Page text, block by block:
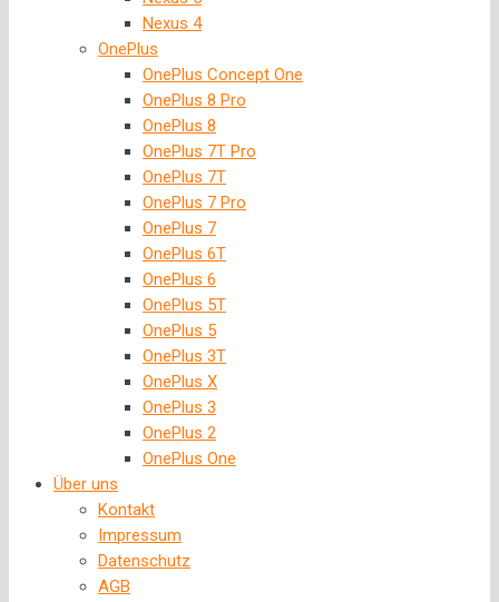
Nexus 4
OnePlus
OnePlus Concept One
OnePlus 8 Pro
OnePlus 8
OnePlus 7T Pro
OnePlus 7T
OnePlus 7 Pro
OnePlus 7
OnePlus 6T
OnePlus 6
OnePlus 5T
OnePlus 5
OnePlus 3T
OnePlus X
OnePlus 3
OnePlus 2
OnePlus One
Über uns
Kontakt
Impressum
Datenschutz
AGB